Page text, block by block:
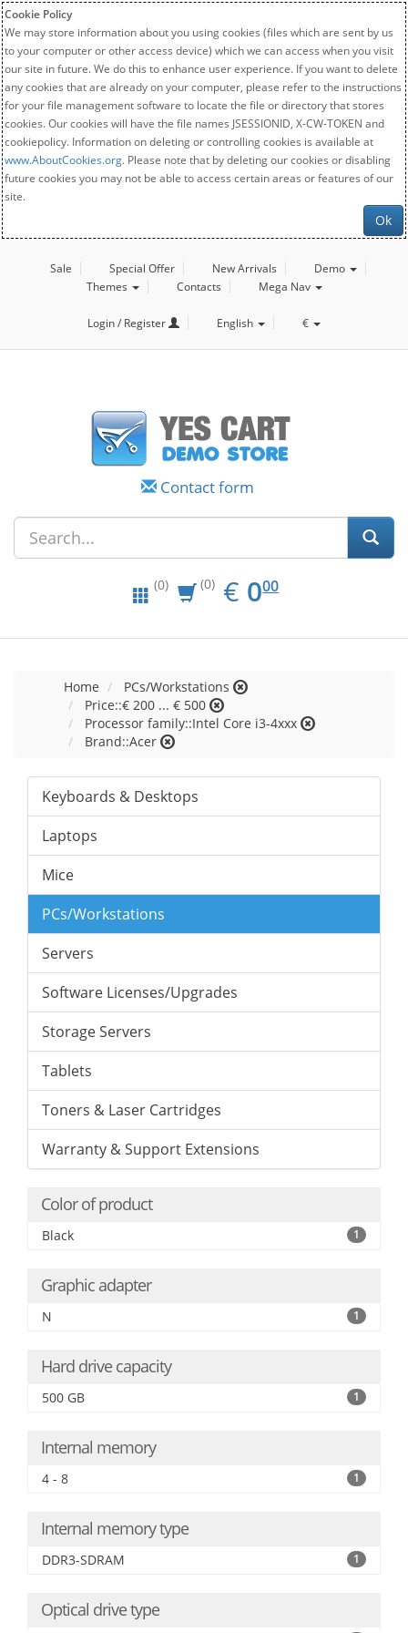
Cookie Policy
We may store information about you using cookies (files which are sent by us
to your computer or other access device) which we can access when you visit
our site in future. We do this to enhance user experience. If you want to delete
any cookies that are already on your computer, please refer to the instructions
for your file management software to locate the file or directory that stores
cookies. Our cookies will have the file names JSESSIONID, X-CW-TOKEN and
cookiepolicy. Information on deleting or controlling cookies is available at
www.AboutCookies.org. Please note that by deleting our cookies or disabling
future cookies you may not be able to access certain areas or features of our
site.
Ok
Sale Special Offer New Arrivals
Demo
Themes
Contacts Mega Nav
Login / Register English €
Contact form
(0) (0) € EUR
0.00
000
Home
PCs/Workstations
Price::€ 200 ... € 500
Processor family::Intel Core i3-4xxx
Brand::Acer
Keyboards & Desktops
Laptops
Mice
PCs/Workstations
Servers
Software Licenses/Upgrades
Storage Servers
Tablets
Toners & Laser Cartridges
Warranty & Support Extensions
Color of product
Black 1
Graphic adapter
N 1
Hard drive capacity
500 GB 1
Internal memory
4 - 8 1
Internal memory type
DDR3-SDRAM 1
Optical drive type